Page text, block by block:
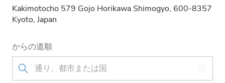
Kakimotocho 579 Gojo Horikawa Shimogyo, 600-8357
Kyoto, Japan
からの道順